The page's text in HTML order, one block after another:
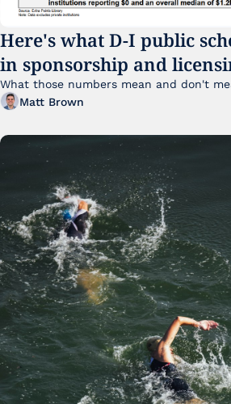
Here's what D-I public
in sponsorship and
FY25
What those numbers mean and don't
Matt Brown